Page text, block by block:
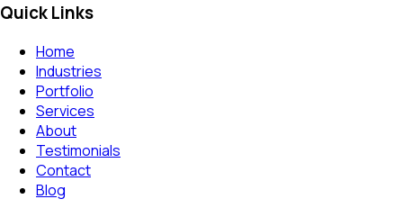
Quick Links
Home
Industries
Portfolio
Services
About
Testimonials
Contact
Blog